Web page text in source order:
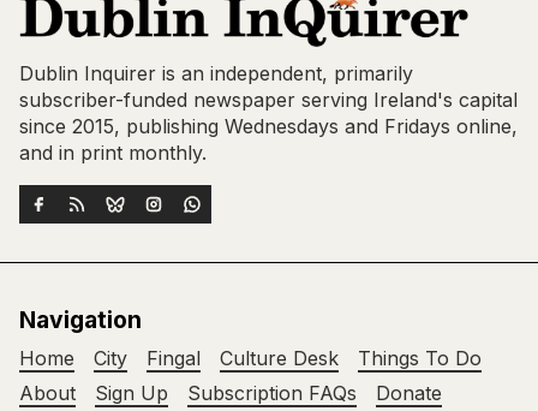
Dublin Inquirer is an independent, primarily
subscriber-funded newspaper serving Ireland's capital
since 2015, publishing Wednesdays and Fridays online,
and in print monthly.
Navigation
Home City Fingal Culture Desk
Things To Do
About
Sign Up Subscription FAQs Donate